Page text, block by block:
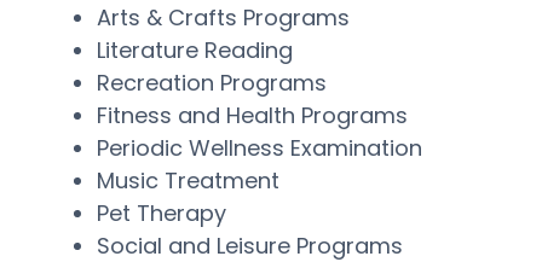
Arts & Crafts Programs
Literature Reading
Recreation Programs
Fitness and Health Programs
Periodic Wellness Examination
Music Treatment
Pet Therapy
Social and Leisure Programs